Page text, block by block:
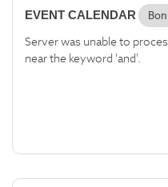
EVENT CALENDAR
Server was unable to
near the keyword 'and'.